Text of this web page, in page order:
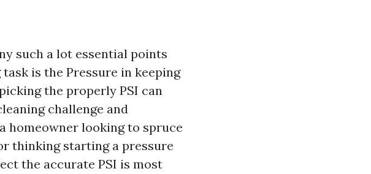
such a lot essential points
is the Pressure in keeping
the properly PSI can
challenge and
homeowner looking to spruce
thinking starting a pressure
the accurate PSI is most